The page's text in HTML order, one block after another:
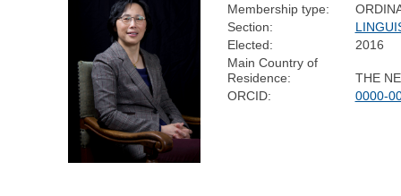
Membership type:
Section:
Elected:
2016
Main Country of
Residence:
THE
ORCID:
0000-